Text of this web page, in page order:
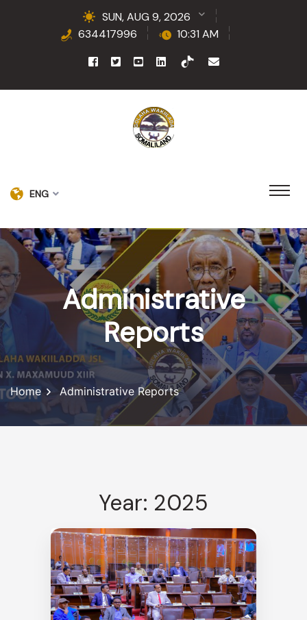
SUN, AUG 9, 2026
634417996
10:31 AM
ENG
Administrative
Reports
Home Administrative Reports
Year: 2025